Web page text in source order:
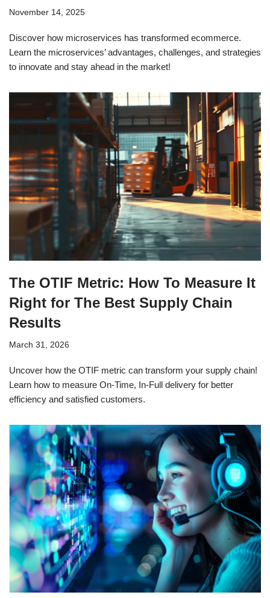
November 14, 2025
Discover how microservices has transformed ecommerce.
Learn the microservices’ advantages, challenges, and strategies
to innovate and stay ahead in the market!
The OTIF Metric: How To Measure It
Right for The Best Supply Chain
Results
March 31, 2026
Uncover how the OTIF metric can transform your supply chain!
Learn how to measure On-Time, In-Full delivery for better
efficiency and satisfied customers.